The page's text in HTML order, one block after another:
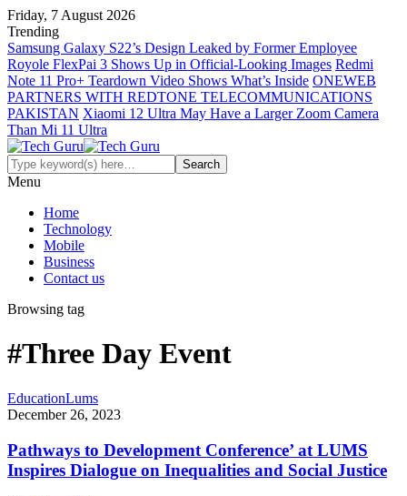
Friday, 7 August 2026
Trending
Samsung Galaxy S22’s Design Leaked by Former Employee
Royole FlexPai 3 Shows Up in Official-Looking Images Redmi
Note 11 Pro+ Teardown Video Shows What’s Inside ONEWEB
PARTNERS WITH REDTONE TELECOMMUNICATIONS
PAKISTAN Xiaomi 12 Ultra May Have a Larger Zoom Camera
Than Mi 11 Ultra
Menu
Home
Technology
Mobile
Business
Contact us
Browsing tag
#Three Day Event
EducationLums
December 26, 2023
Pathways to Development Conference’ at LUMS
Inspires Dialogue on Inequalities and Social Justice